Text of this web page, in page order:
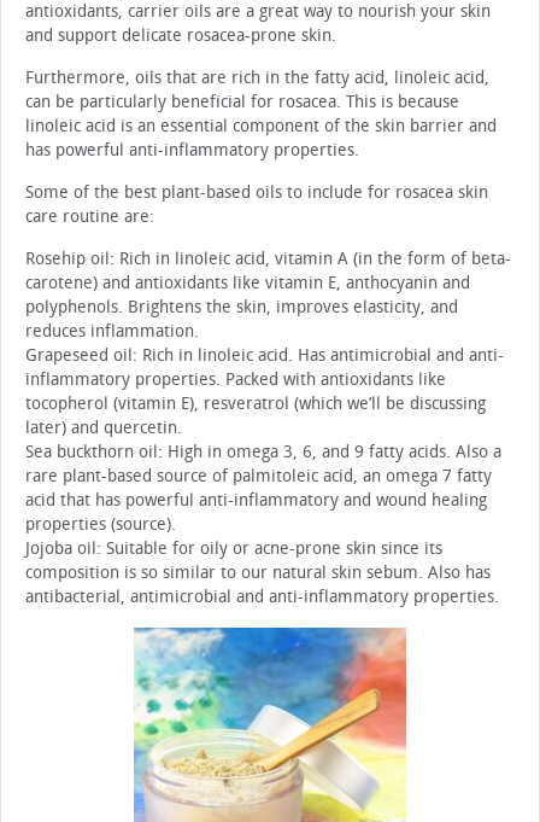
antioxidants, carrier oils are a great way to nourish your skin
and support delicate rosacea-prone skin.
Furthermore, oils that are rich in the fatty acid, linoleic acid,
can be particularly beneficial for rosacea. This is because
linoleic acid is an essential component of the skin barrier and
has powerful anti-inflammatory properties.
Some of the best plant-based oils to include for rosacea skin
care routine are:
Rosehip oil: Rich in linoleic acid, vitamin A (in the form of beta-
carotene) and antioxidants like vitamin E, anthocyanin and
polyphenols. Brightens the skin, improves elasticity, and
reduces inflammation.
Grapeseed oil: Rich in linoleic acid. Has antimicrobial and anti-
inflammatory properties. Packed with antioxidants like
tocopherol (vitamin E), resveratrol (which we’ll be discussing
later) and quercetin.
Sea buckthorn oil: High in omega 3, 6, and 9 fatty acids. Also a
rare plant-based source of palmitoleic acid, an omega 7 fatty
acid that has powerful anti-inflammatory and wound healing
properties (source).
Jojoba oil: Suitable for oily or acne-prone skin since its
composition is so similar to our natural skin sebum. Also has
antibacterial, antimicrobial and anti-inflammatory properties.